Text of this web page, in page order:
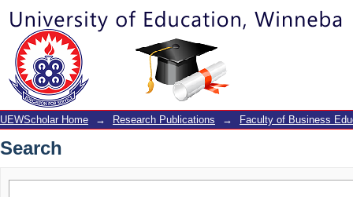
Search
UEWScholar Home → Research Publications → Faculty of Business
Search